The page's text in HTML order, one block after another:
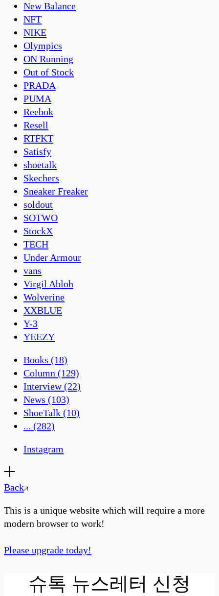
New Balance
NFT
NIKE
Olympics
ON Running
Out of Stock
PRADA
PUMA
Reebok
Resell
RTFKT
Satisfy
shoetalk
Skechers
Sneaker Freaker
soldout
SOTWO
StockX
TECH
Under Armour
vans
Virgil Abloh
Wolverine
XXBLUE
Y-3
YEEZY
Books (18)
Column (129)
Interview(22)
News (103)
ShoeTalk (10)
... (282)
Instagram
Back
This is a unique website which will require a more
modern browser to work!
Please upgrade today!
슈톡 뉴스레터 신청